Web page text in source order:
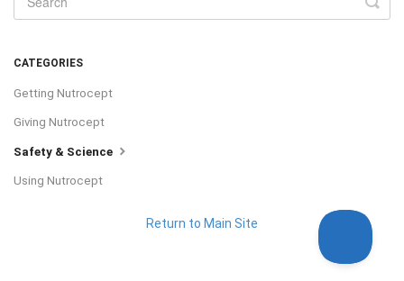
CATEGORIES
Getting Nutrocept
Giving Nutrocept
Safety & Science
Using Nutrocept
Return to Main Site